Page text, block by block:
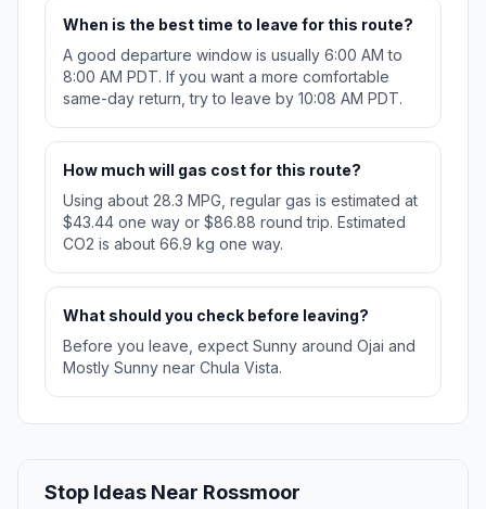
When is the best time to leave for this route?
A good departure window is usually 6:00 AM to
8:00 AM PDT. If you want a more comfortable
same-day return, try to leave by 10:08 AM PDT.
How much will gas cost for this route?
Using about 28.3 MPG, regular gas is estimated at
$43.44 one way or $86.88 round trip. Estimated
CO2 is about 66.9 kg one way.
What should you check before leaving?
Before you leave, expect Sunny around Ojai and
Mostly Sunny near Chula Vista.
Stop Ideas Near Rossmoor